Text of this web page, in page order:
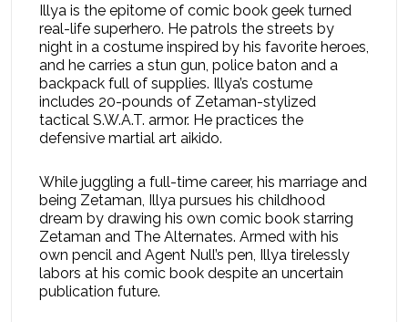
Illya is the epitome of comic book geek turned
real-life superhero. He patrols the streets by
night in a costume inspired by his favorite heroes,
and he carries a stun gun, police baton and a
backpack full of supplies. Illya’s costume
includes 20-pounds of Zetaman-stylized
tactical S.W.A.T. armor. He practices the
defensive martial art aikido.
While juggling a full-time career, his marriage and
being Zetaman, Illya pursues his childhood
dream by drawing his own comic book starring
Zetaman and The Alternates. Armed with his
own pencil and Agent Null’s pen, Illya tirelessly
labors at his comic book despite an uncertain
publication future.